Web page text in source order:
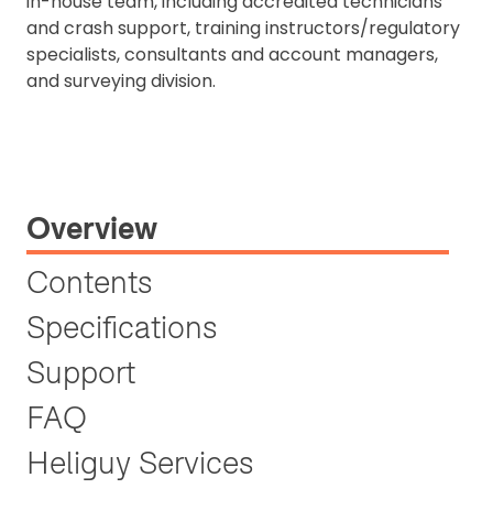
and crash support, training instructors/regulatory
specialists, consultants and account managers,
and surveying division.
Overview
Contents
Specifications
Support
FAQ
Heliguy Services